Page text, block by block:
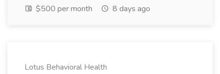
$500 per month
8 days ago
Lotus Behavioral Health